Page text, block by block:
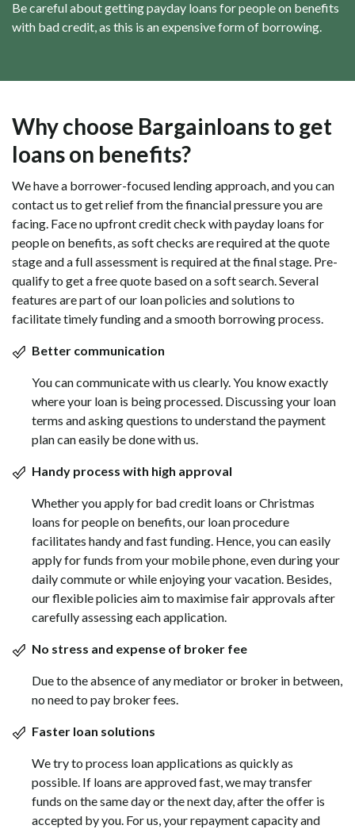
Be careful about getting payday loans for people on benefits
with bad credit, as this is an expensive form of borrowing.
Why choose Bargainloans to get
loans on benefits?
We have a borrower-focused lending approach, and you can
contact us to get relief from the financial pressure you are
facing. Face no upfront credit check with payday loans for
people on benefits, as soft checks are required at the quote
stage and a full assessment is required at the final stage. Pre-
qualify to get a free quote based on a soft search. Several
features are part of our loan policies and solutions to
facilitate timely funding and a smooth borrowing process.
Better communication
You can communicate with us clearly. You know exactly
where your loan is being processed. Discussing your loan
terms and asking questions to understand the payment
plan can easily be done with us.
Handy process with high approval
Whether you apply for bad credit loans or Christmas
loans for people on benefits, our loan procedure
facilitates handy and fast funding. Hence, you can easily
apply for funds from your mobile phone, even during your
daily commute or while enjoying your vacation. Besides,
our flexible policies aim to maximise fair approvals after
carefully assessing each application.
No stress and expense of broker fee
Due to the absence of any mediator or broker in between,
no need to pay broker fees.
Faster loan solutions
We try to process loan applications as quickly as
possible. If loans are approved fast, we may transfer
funds on the same day or the next day, after the offer is
accepted by you. For us, your repayment capacity and